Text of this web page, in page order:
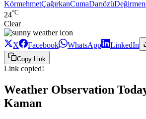
KörmehmetÇağırkanCumaDarıözü
24°C
Clear
X Facebook WhatsApp LinkedIn
Copy Link
Link copied!
Weather Observation
Kaman